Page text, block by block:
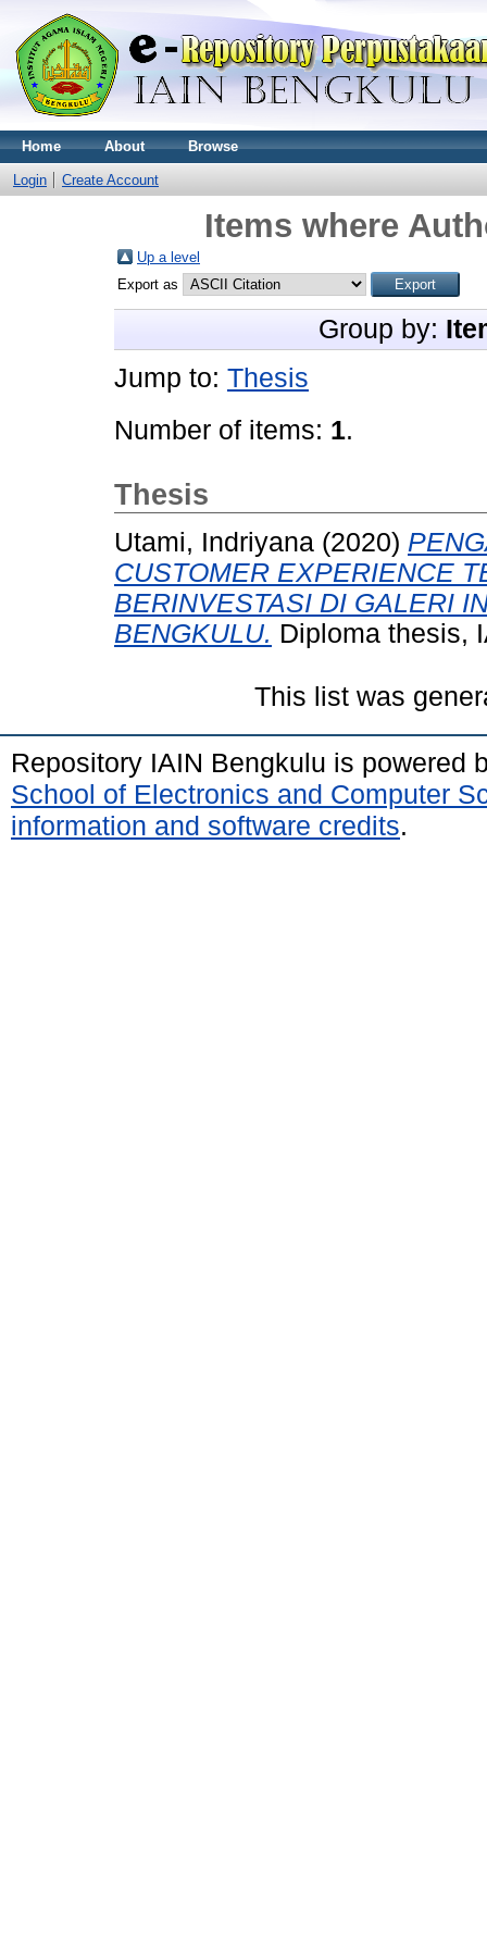
Home About Browse
Login Create Account
Items where
Up a level
Export as
Group by:
Jump to: Thesis
Number of items: 1.
Thesis
Utami, Indriyana (2020)
CUSTOMER EXPERIENCE
BERINVESTASI DI GALERI
BENGKULU. Diploma thesis,
This list was
Repository IAIN Bengkulu is powered
School of Electronics and Computer
information and software credits.